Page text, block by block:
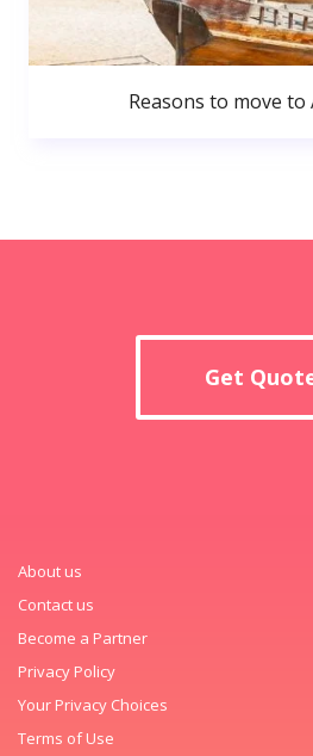
Reasons to move to
Get
About us
Contact us
Become a Partner
Privacy Policy
Your Privacy Choices
Terms of Use